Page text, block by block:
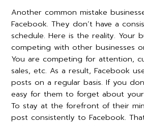
Another common mistake
Facebook. They don’t have a
schedule. Here is the reality. Your
competing with other businesses
You are competing for attention,
sales, etc. As a result, Facebook
posts on a regular basis. If you
easy for them to forget about your
To stay at the forefront of their
post consistently to Facebook.